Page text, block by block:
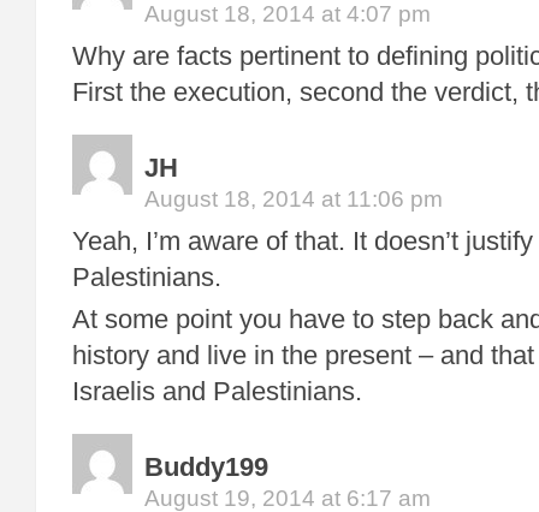
August 18, 2014 at 4:07 pm
Why are facts pertinent to defining
First the execution, second the verdict,
JH
August 18, 2014 at 11:06 pm
Yeah, I’m aware of that. It doesn’t
Palestinians.
At some point you have to step back
history and live in the present – and
Israelis and Palestinians.
Buddy199
August 19, 2014 at 6:17 am